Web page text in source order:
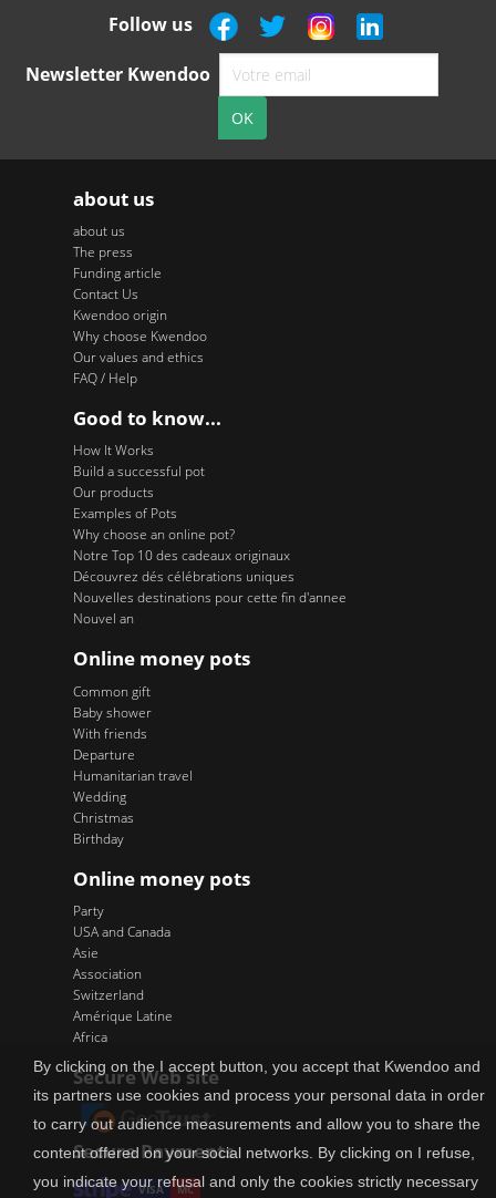
Follow us
Newsletter Kwendoo
about us
about us
The press
Funding article
Contact Us
Kwendoo origin
Why choose Kwendoo
Our values and ethics
FAQ / Help
Good to know...
How It Works
Build a successful pot
Our products
Examples of Pots
Why choose an online pot?
Notre Top 10 des cadeaux originaux
Découvrez dés célébrations uniques
Nouvelles destinations pour cette fin d'annee
Nouvel an
Online money pots
Common gift
Baby shower
With friends
Departure
Humanitarian travel
Wedding
Christmas
Birthday
Online money pots
Party
USA and Canada
Asie
Association
Switzerland
Amérique Latine
Africa
Secure Web site
Secure Payments
VISA MC
By clicking on the I accept button, you accept that Kwendoo and
its partners use cookies and process your personal data in order
to carry out audience measurements and allow you to share the
content offered on your social networks. By clicking on I refuse,
you indicate your refusal and only the cookies strictly necessary